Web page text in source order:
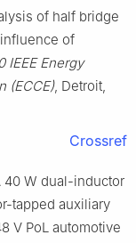
of half bridge
of
IEEE Energy
(ECCE), Detroit,
Crossref
40 W dual-inductor
tapped auxiliary
V PoL automotive